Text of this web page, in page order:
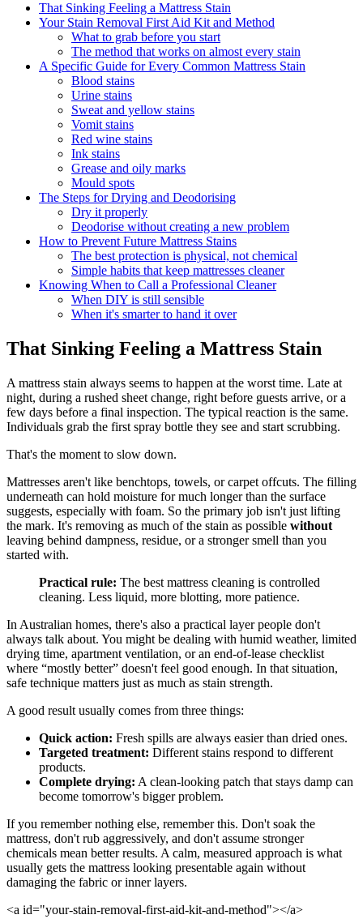
That Sinking Feeling a Mattress Stain
Your Stain Removal First Aid Kit and Method
What to grab before you start
The method that works on almost every stain
A Specific Guide for Every Common Mattress Stain
Blood stains
Urine stains
Sweat and yellow stains
Vomit stains
Red wine stains
Ink stains
Grease and oily marks
Mould spots
The Steps for Drying and Deodorising
Dry it properly
Deodorise without creating a new problem
How to Prevent Future Mattress Stains
The best protection is physical, not chemical
Simple habits that keep mattresses cleaner
Knowing When to Call a Professional Cleaner
When DIY is still sensible
When it's smarter to hand it over
That Sinking Feeling a Mattress Stain
A mattress stain always seems to happen at the worst time. Late at
night, during a rushed sheet change, right before guests arrive, or a
few days before a final inspection. The typical reaction is the same.
Individuals grab the first spray bottle they see and start scrubbing.
That's the moment to slow down.
Mattresses aren't like benchtops, towels, or carpet offcuts. The filling
underneath can hold moisture for much longer than the surface
suggests, especially with foam. So the primary job isn't just lifting
the mark. It's removing as much of the stain as possible without
leaving behind dampness, residue, or a stronger smell than you
started with.
Practical rule: The best mattress cleaning is controlled
cleaning. Less liquid, more blotting, more patience.
In Australian homes, there's also a practical layer people don't
always talk about. You might be dealing with humid weather, limited
drying time, apartment ventilation, or an end-of-lease checklist
where “mostly better” doesn't feel good enough. In that situation,
safe technique matters just as much as stain strength.
A good result usually comes from three things:
Quick action: Fresh spills are always easier than dried ones.
Targeted treatment: Different stains respond to different
products.
Complete drying: A clean-looking patch that stays damp can
become tomorrow's bigger problem.
If you remember nothing else, remember this. Don't soak the
mattress, don't rub aggressively, and don't assume stronger
chemicals mean better results. A calm, measured approach is what
usually gets the mattress looking presentable again without
damaging the fabric or inner layers.
<a id="your-stain-removal-first-aid-kit-and-method"></a>